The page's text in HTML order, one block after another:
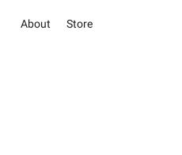
About Store